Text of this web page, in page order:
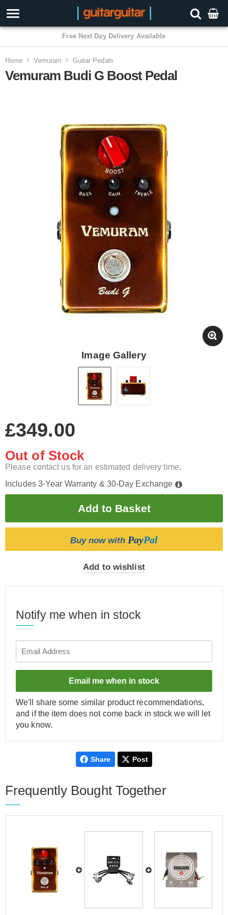
3 Year Warranty
Home Vemuram Guitar Pedals
Vemuram Budi G Boost Pedal
Image Gallery
£349.00
Out of Stock
Please contact us for an estimated delivery time.
Includes 3-Year Warranty & 30-Day Exchange
Buy now with PayPal
Add to wishlist
Notify me when in stock
Email me when in stock
We'll share some similar product recommendations,
and if the item does not come back in stock we will let
you know.
Share Post
Frequently Bought Together